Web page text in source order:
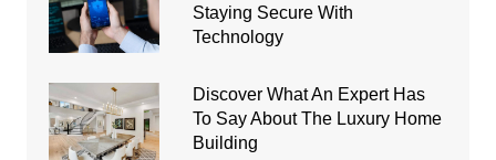
Staying Secure With
Technology
Discover What An Expert Has
To Say About The Luxury Home
Building